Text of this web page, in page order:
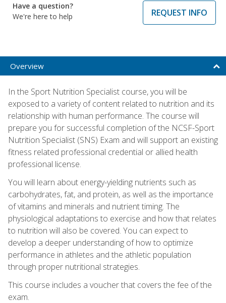
Have a question?
We're here to help
REQUEST INFO
Overview
In the Sport Nutrition Specialist course, you will be
exposed to a variety of content related to nutrition and its
relationship with human performance. The course will
prepare you for successful completion of the NCSF-Sport
Nutrition Specialist (SNS) Exam and will support an existing
fitness related professional credential or allied health
professional license.
You will learn about energy-yielding nutrients such as
carbohydrates, fat, and protein, as well as the importance
of vitamins and minerals and nutrient timing. The
physiological adaptations to exercise and how that relates
to nutrition will also be covered. You can expect to
develop a deeper understanding of how to optimize
performance in athletes and the athletic population
through proper nutritional strategies.
This course includes a voucher that covers the fee of the
exam.